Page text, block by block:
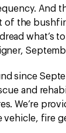
And
of the
what’s to
since
and
We’re
vehicle, fire